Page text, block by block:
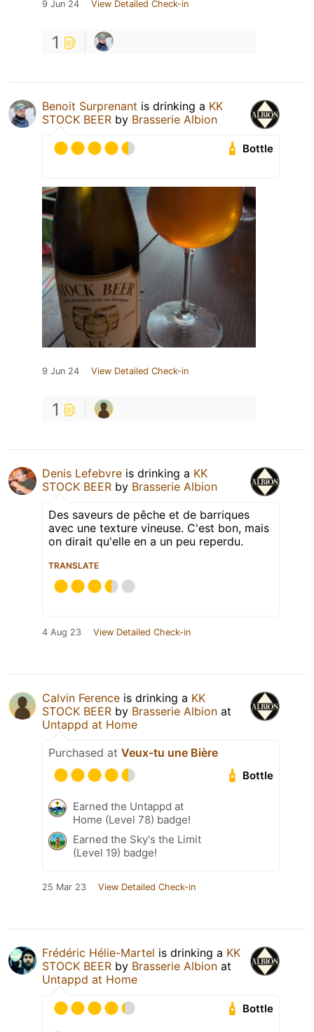
9 Jun 24 View Detailed Check-in
1
Benoit Surprenant is drinking a KK
STOCK BEER by Brasserie Albion
Bottle
9 Jun 24 View Detailed Check-in
1
Denis Lefebvre is drinking a KK
STOCK BEER by Brasserie Albion
Des saveurs de pêche et de barriques
avec une texture vineuse. C'est bon, mais
on dirait qu'elle en a un peu reperdu.
TRANSLATE
4 Aug 23 View Detailed Check-in
Calvin Ference is drinking a KK
STOCK BEER by Brasserie Albion at
Untappd at Home
Purchased at Veux-tu une Bière
Bottle
Earned the Untappd at
Home (Level 78) badge!
Earned the Sky's the Limit
(Level 19) badge!
25 Mar 23 View Detailed Check-in
Frédéric Hélie-Martel is drinking a KK
STOCK BEER by Brasserie Albion at
Untappd at Home
Bottle